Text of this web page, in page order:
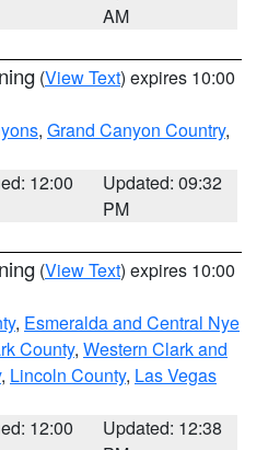
AM
(View Text) expires 10:00
, Grand Canyon Country,
12:00
Updated: 09:32
PM
(View Text) expires 10:00
, Esmeralda and Central Nye
County, Western Clark and
, Lincoln County, Las Vegas
12:00
Updated: 12:38